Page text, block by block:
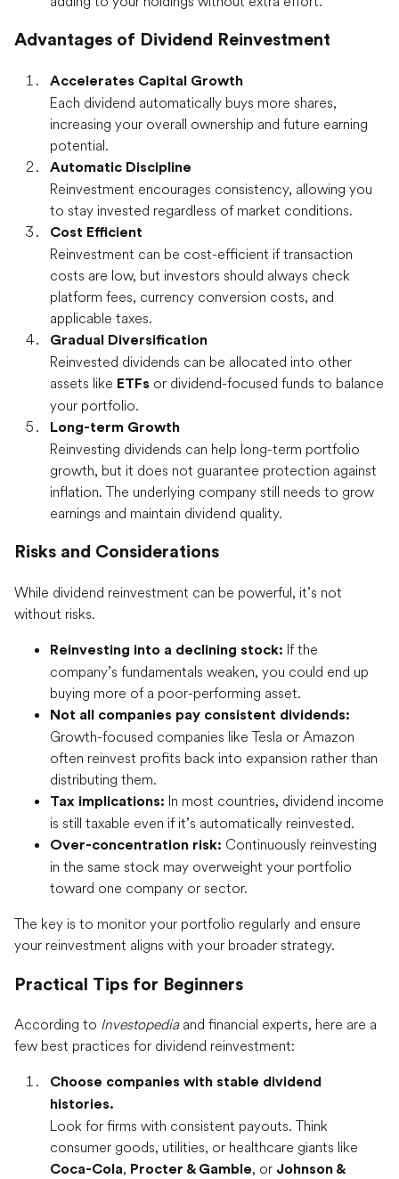
Advantages of Dividend Reinvestment
Accelerates Capital Growth
Each dividend automatically buys more shares,
increasing your overall ownership and future earning
potential.
Automatic Discipline
Reinvestment encourages consistency, allowing you
to stay invested regardless of market conditions.
Cost Efficient
Reinvestment can be cost-efficient if transaction
costs are low, but investors should always check
platform fees, currency conversion costs, and
applicable taxes.
Gradual Diversification
Reinvested dividends can be allocated into other
assets like ETFs or dividend-focused funds to balance
your portfolio.
Long-term Growth
Reinvesting dividends can help long-term portfolio
growth, but it does not guarantee protection against
inflation. The underlying company still needs to grow
earnings and maintain dividend quality.
Risks and Considerations
While dividend reinvestment can be powerful, it’s not
without risks.
Reinvesting into a declining stock: If the
company’s fundamentals weaken, you could end up
buying more of a poor-performing asset.
Not all companies pay consistent dividends:
Growth-focused companies like Tesla or Amazon
often reinvest profits back into expansion rather than
distributing them.
Tax implications: In most countries, dividend income
is still taxable even if it’s automatically reinvested.
Over-concentration risk: Continuously reinvesting
in the same stock may overweight your portfolio
toward one company or sector.
The key is to monitor your portfolio regularly and ensure
your reinvestment aligns with your broader strategy.
Practical Tips for Beginners
According to Investopediaand financial experts, here are a
few best practices for dividend reinvestment:
Choose companies with stable dividend
histories.
Look for firms with consistent payouts. Think
consumer goods, utilities, or healthcare giants like
Coca-Cola, Procter & Gamble, or Johnson &